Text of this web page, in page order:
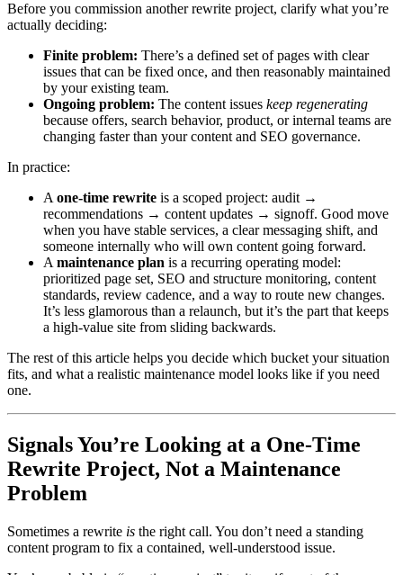
Before you commission another rewrite project, clarify what you’re
actually deciding:
Finite problem: There’s a defined set of pages with clear
issues that can be fixed once, and then reasonably maintained
by your existing team.
Ongoing problem: The content issues keep regenerating
because offers, search behavior, product, or internal teams are
changing faster than your content and SEO governance.
In practice:
A one-time rewrite is a scoped project: audit →
recommendations → content updates → signoff. Good move
when you have stable services, a clear messaging shift, and
someone internally who will own content going forward.
A maintenance plan is a recurring operating model:
prioritized page set, SEO and structure monitoring, content
standards, review cadence, and a way to route new changes.
It’s less glamorous than a relaunch, but it’s the part that keeps
a high-value site from sliding backwards.
The rest of this article helps you decide which bucket your situation
fits, and what a realistic maintenance model looks like if you need
one.
Signals You’re Looking at a One-Time
Rewrite Project, Not a Maintenance
Problem
Sometimes a rewrite is the right call. You don’t need a standing
content program to fix a contained, well-understood issue.